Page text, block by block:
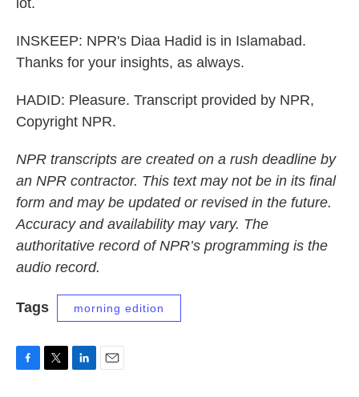
lot.
INSKEEP: NPR's Diaa Hadid is in Islamabad.
Thanks for your insights, as always.
HADID: Pleasure. Transcript provided by NPR,
Copyright NPR.
NPR transcripts are created on a rush deadline by
an NPR contractor. This text may not be in its final
form and may be updated or revised in the future.
Accuracy and availability may vary. The
authoritative record of NPR’s programming is the
audio record.
Tags morning edition